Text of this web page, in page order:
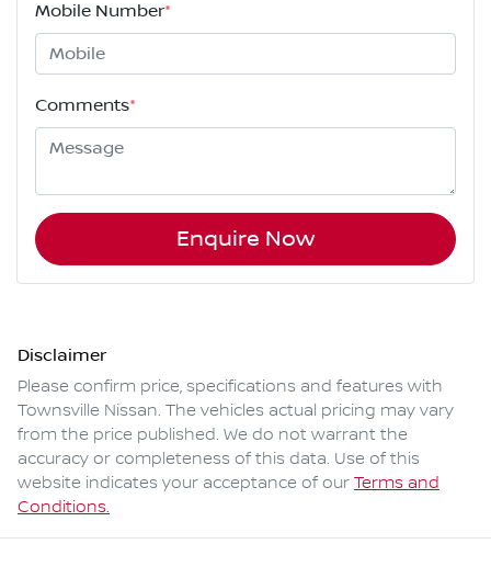
Mobile Number*
Comments*
Enquire Now
Disclaimer
Please confirm price, specifications and features with
Townsville Nissan. The vehicles actual pricing may vary
from the price published. We do not warrant the
accuracy or completeness of this data. Use of this
website indicates your acceptance of our Terms and
Conditions.